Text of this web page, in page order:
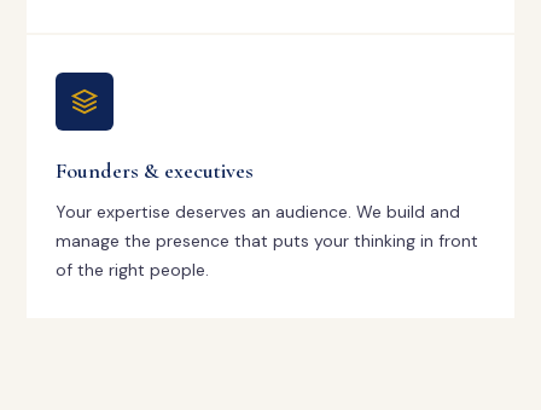
Founders & executives
Your expertise deserves an audience. We build and
manage the presence that puts your thinking in front
of the right people.